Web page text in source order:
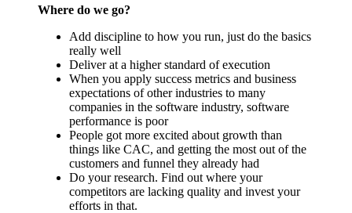
Where do we go?
Add discipline to how you run, just do the basics
really well
Deliver at a higher standard of execution
When you apply success metrics and business
expectations of other industries to many
companies in the software industry, software
performance is poor
People got more excited about growth than
things like CAC, and getting the most out of the
customers and funnel they already had
Do your research. Find out where your
competitors are lacking quality and invest your
efforts in that.